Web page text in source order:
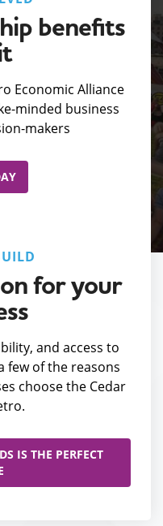
benefits
Economic Alliance
minded business
makers
for your
and access to
few of the reasons
choose the Cedar
IS THE PERFECT